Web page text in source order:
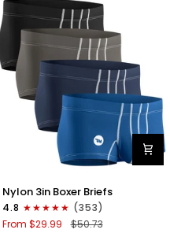
Fly
4pk
Black/Blue/Gray/Wineberry
3in
Boxer
Briefs
Nylon 3in Boxer Briefs
4.8
(353)
From $29.99
$50.73